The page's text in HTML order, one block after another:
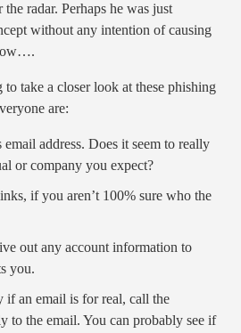
radar. Perhaps he was just
without any intention of causing
take a closer look at these phishing
are:
email address. Does it seem to really
or company you expect?
if you aren’t 100% sure who the
out any account information to
you.
an email is for real, call the
to the email. You can probably see if